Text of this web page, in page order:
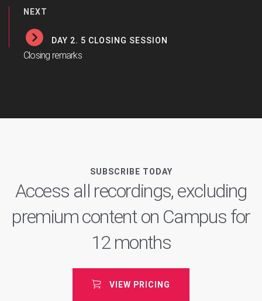
NEXT
DAY 2. 5 CLOSING SESSION
Closing remarks
SUBSCRIBE TODAY
Access all recordings, excluding
premium content on Campus for
12 months
VIEW PRICING